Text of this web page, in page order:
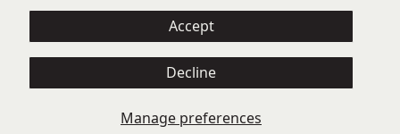
Manage preferences
Accept
Decline